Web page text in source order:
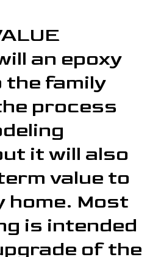
an epoxy
the family
process
it will also
value to
home. Most
is intended
of the